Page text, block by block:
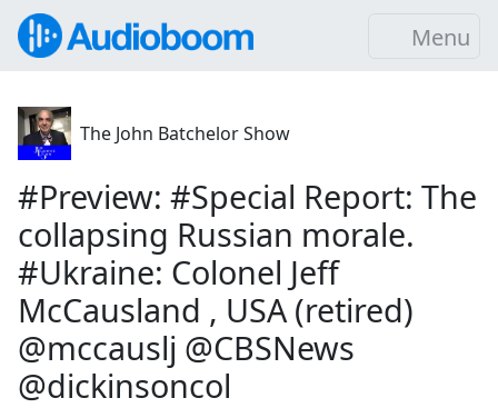
Menu
The John Batchelor Show
#Preview: #Special Report: The
collapsing Russian morale.
#Ukraine: Colonel Jeff
McCausland , USA (retired)
@mccauslj @CBSNews
@dickinsoncol